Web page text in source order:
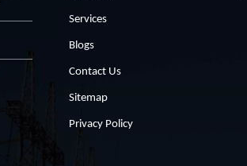
Services
Blogs
Contact Us
Sitemap
Privacy Policy